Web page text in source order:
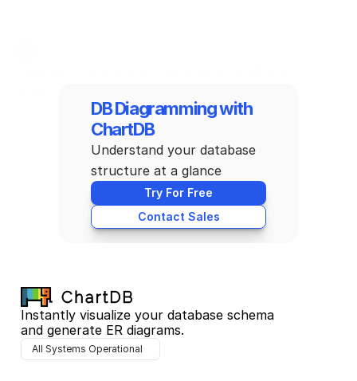
DB Diagramming with
ChartDB
Understand your database
structure at a glance
Try For Free
Contact Sales
Instantly visualize your database schema
and generate ER diagrams.
All Systems Operational